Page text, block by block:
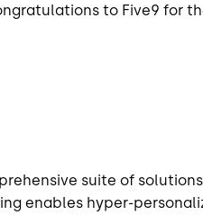
to Five9
suite of
enables hyper-